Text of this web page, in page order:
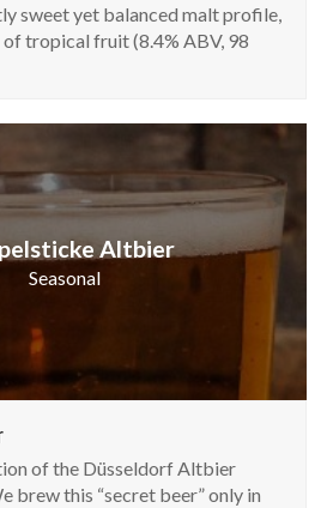
sweet yet balanced malt profile,
tropical fruit (8.4% ABV, 98
Altbier
Seasonal
of the Düsseldorf Altbier
brew this “secret beer” only in